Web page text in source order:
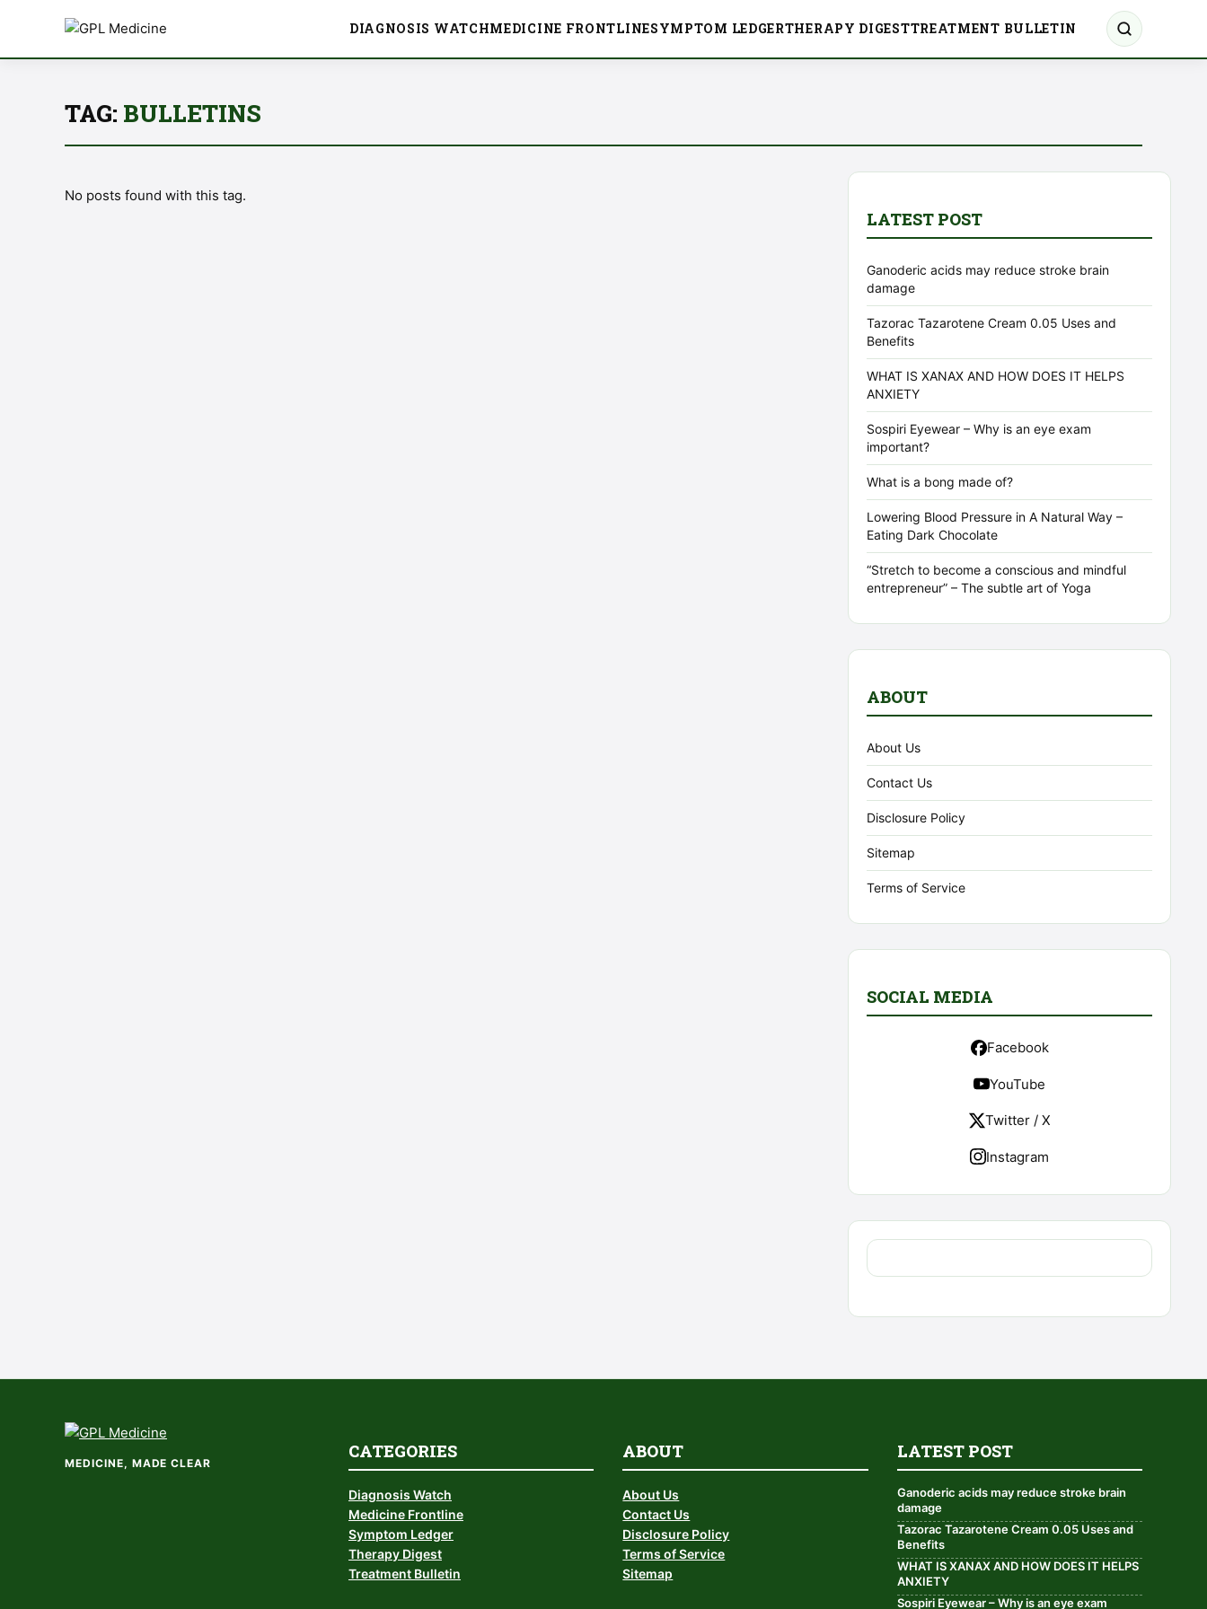
DIAGNOSIS WATCHMEDICINE FRONTLINESYMPTOM LEDGERTHERAPY DIGESTTREATMENT BULLETIN
TAG: BULLETINS
No posts found with this tag.
LATEST POST
Ganoderic acids may reduce stroke brain
damage
Tazorac Tazarotene Cream 0.05 Uses and
Benefits
WHAT IS XANAX AND HOW DOES IT HELPS
ANXIETY
Sospiri Eyewear – Why is an eye exam
important?
What is a bong made of?
Lowering Blood Pressure in A Natural Way –
Eating Dark Chocolate
“Stretch to become a conscious and mindful
entrepreneur” – The subtle art of Yoga
ABOUT
About Us
Contact Us
Disclosure Policy
Sitemap
Terms of Service
SOCIAL MEDIA
Facebook
YouTube
Twitter / X
Instagram
MEDICINE, MADE CLEAR
CATEGORIES
Diagnosis Watch
Medicine Frontline
Symptom Ledger
Therapy Digest
Treatment Bulletin
ABOUT
About Us
Contact Us
Disclosure Policy
Terms of Service
Sitemap
LATEST POST
Ganoderic acids may reduce stroke brain
damage
Tazorac Tazarotene Cream 0.05 Uses and
Benefits
WHAT IS XANAX AND HOW DOES IT HELPS
ANXIETY
Sospiri Eyewear – Why is an eye exam